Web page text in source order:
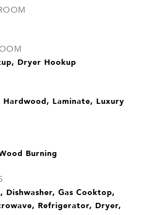
Dryer Hookup
Hardwood, Laminate, Luxury
Burning
Dishwasher, Gas Cooktop,
Refrigerator, Dryer,